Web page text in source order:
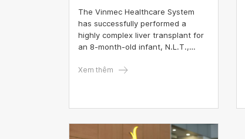
The Vinmec Healthcare System
has successfully performed a
highly complex liver transplant for
an 8-month-old infant, N.L.T.,
a liver donated by a brain-dead
and lightest pediatric patients ever
Xem thêm